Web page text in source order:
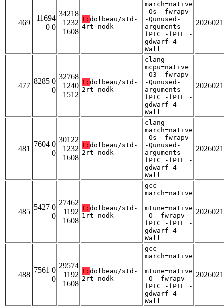
469
11694
0 0
34218
1232
1608
T: dolbeau/std-
4rt-nodk
march=native
-Os -fwrapv
-Qunused-
arguments -
fPIC -fPIE -
gdwarf-4 -
Wall
477
8285 0
0
32768
1240
1512
T: dolbeau/std-
2rt-nodk
clang -
mcpu=native
-O3 -fwrapv
-Qunused-
arguments -
fPIC -fPIE -
gdwarf-4 -
Wall
481
7604 0
0
30122
1232
1608
T: dolbeau/std-
2rt-nodk
clang -
march=native
-Os -fwrapv
-Qunused-
arguments -
fPIC -fPIE -
gdwarf-4 -
Wall
485
5427 0
0
27462
1192
1608
T: dolbeau/std-
1rt-nodk
gcc -
march=native
-
mtune=native
-O -fwrapv -
fPIC -fPIE -
gdwarf-4 -
Wall
488
7561 0
0
29574
1192
1608
T: dolbeau/std-
2rt-nodk
gcc -
march=native
-
mtune=native
-O -fwrapv -
fPIC -fPIE -
gdwarf-4 -
Wall